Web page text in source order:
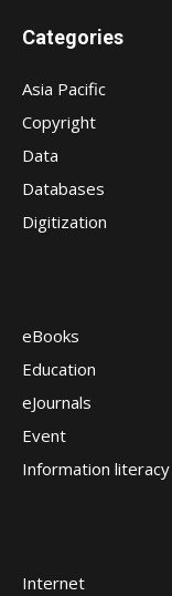
Categories
Asia Pacific
Copyright
Data
Databases
Digitization
eBooks
Education
eJournals
Event
Information literacy
Internet